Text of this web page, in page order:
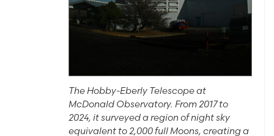
The Hobby-Eberly Telescope at
McDonald Observatory. From 2017 to
2024, it surveyed a region of night sky
equivalent to 2,000 full Moons, creating a